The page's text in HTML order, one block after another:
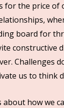
for the price of
board for
constructive
Challenges
us to think
about how we